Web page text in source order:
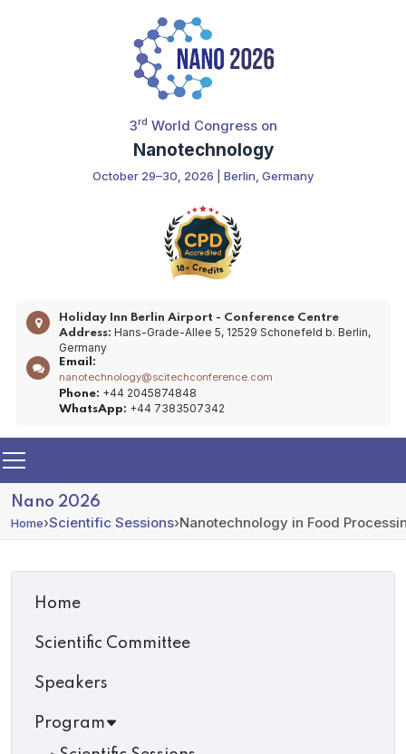
3rd World Congress on
Nanotechnology
October 29–30, 2026 | Berlin, Germany
Holiday Inn Berlin Airport - Conference Centre
Address: Hans-Grade-Allee 5, 12529 Schonefeld b. Berlin,
Germany
Email:
nanotechnology@scitechconference.com
Phone: +44 2045874848
WhatsApp: +44 7383507342
Nano 2026
Home›Scientific Sessions›Nanotechnology in Food
Home
Scientific Committee
Speakers
Program